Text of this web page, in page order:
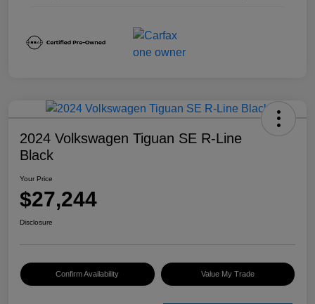
2024 Volkswagen Tiguan SE R-Line
Black
Your Price
$27,244
Disclosure
Confirm Availability Value My Trade